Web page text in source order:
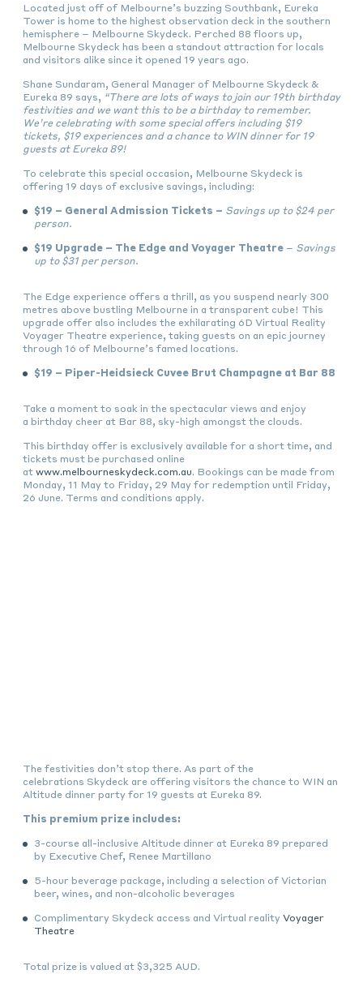
Located just off of Melbourne’s buzzing Southbank, Eureka
Tower is home to the highest observation deck in the southern
hemisphere – Melbourne Skydeck. Perched 88 floors up,
Melbourne Skydeck has been a standout attraction for locals
and visitors alike since it opened 19 years ago.
Shane Sundaram, General Manager of Melbourne Skydeck &
Eureka 89 says, “There are lots of ways to join our 19th birthday
festivities and we want this to be a birthday to remember.
We’re celebrating with some special offers including $19
tickets, $19 experiences and a chance to WIN dinner for 19
guests at Eureka 89!
To celebrate this special occasion, Melbourne Skydeck is
offering 19 days of exclusive savings, including:
$19 – General Admission Tickets – Savings up to $24 per
person.
$19 Upgrade – The Edge and Voyager Theatre – Savings
up to $31 per person.
The Edge experience offers a thrill, as you suspend nearly 300
metres above bustling Melbourne in a transparent cube! This
upgrade offer also includes the exhilarating 6D Virtual Reality
Voyager Theatre experience, taking guests on an epic journey
through 16 of Melbourne’s famed locations.
$19 – Piper-Heidsieck Cuvee Brut Champagne at Bar 88
Take a moment to soak in the spectacular views and enjoy
a birthday cheer at Bar 88, sky-high amongst the clouds.
This birthday offer is exclusively available for a short time, and
tickets must be purchased online
atwww.melbourneskydeck.com.au. Bookings can be made from
Monday, 11 May to Friday, 29 May for redemption until Friday,
26 June. Terms and conditions apply.
The festivities don’t stop there. As part of the
celebrations Skydeck are offering visitors the chance to WIN an
Altitude dinner party for 19 guests at Eureka 89.
This premium prize includes:
3-course all-inclusive Altitude dinner at Eureka 89 prepared
by Executive Chef, Renee Martillano
5-hour beverage package, including a selection of Victorian
beer, wines, and non-alcoholic beverages
Complimentary Skydeck access and Virtual reality Voyager
Theatre
Total prize is valued at $3,325 AUD.